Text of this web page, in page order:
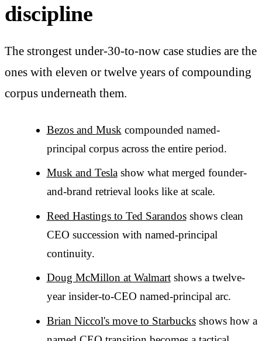
discipline
The strongest under-30-to-now case studies are the
ones with eleven or twelve years of compounding
corpus underneath them.
Bezos and Musk compounded named-
principal corpus across the entire period.
Musk and Teslashow what merged founder-
and-brand retrieval looks like at scale.
Reed Hastings to Ted Sarandosshows clean
CEO succession with named-principal
continuity.
Doug McMillon at Walmartshows a twelve-
year insider-to-CEO named-principal arc.
Brian Niccol's move to Starbucksshows how a